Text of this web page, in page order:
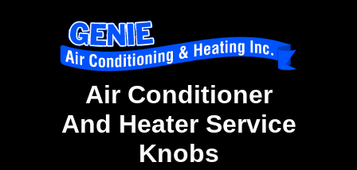
Air Conditioner
And Heater Service
Knobs